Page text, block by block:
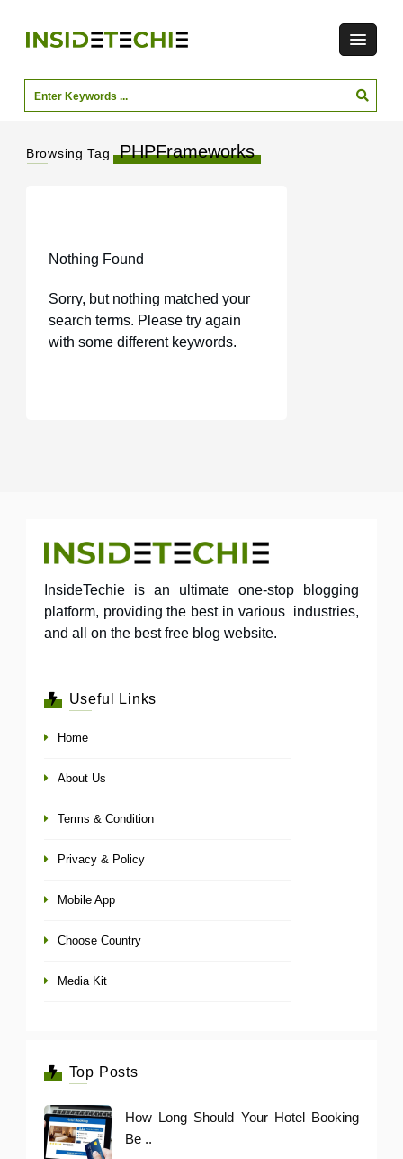
Browsing Tag PHPFrameworks
Nothing Found
Sorry, but nothing matched your
search terms. Please try again
with some different keywords.
InsideTechie is an ultimate one-stop blogging
platform, providing the best in various industries,
and all on the best free blog website.
Useful Links
Home
About Us
Terms & Condition
Privacy & Policy
Mobile App
Choose Country
Media Kit
Top Posts
How Long Should Your Hotel Booking
Be ..